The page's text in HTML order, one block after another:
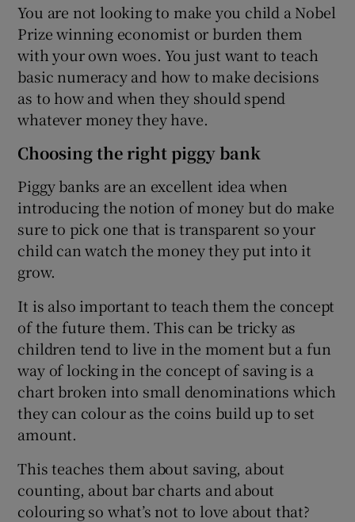
You are not looking to make you child a Nobel
Prize winning economist or burden them
with your own woes. You just want to teach
basic numeracy and how to make decisions
as to how and when they should spend
whatever money they have.
Choosing the right piggy bank
Piggy banks are an excellent idea when
introducing the notion of money but do make
sure to pick one that is transparent so your
child can watch the money they put into it
grow.
It is also important to teach them the concept
of the future them. This can be tricky as
children tend to live in the moment but a fun
way of locking in the concept of saving is a
chart broken into small denominations which
they can colour as the coins build up to set
amount.
This teaches them about saving, about
counting, about bar charts and about
colouring so what’s not to love about that?